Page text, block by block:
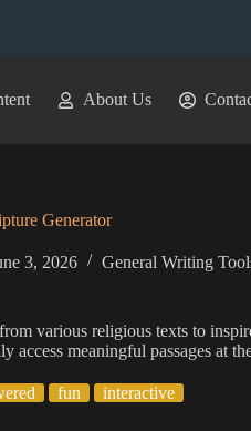
About Us
Generator
3, 2026 General Writing
various religious texts to
access meaningful passages at
fun interactive